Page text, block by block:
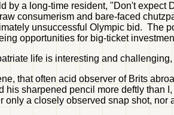
by a long-time resident, "Don't
consumerism and bare-faced
unsuccessful Olympic bid. The
opportunities for big-ticket
life is interesting and
that often acid observer of Brits
his sharpened pencil more deftly than
only a closely observed snap shot, nor